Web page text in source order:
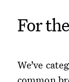
For
We’ve